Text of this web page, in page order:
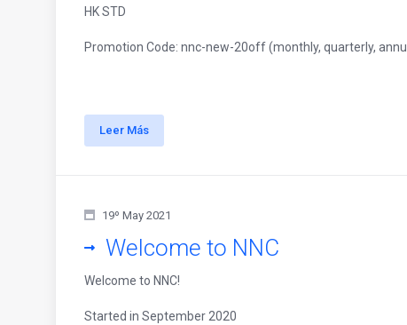
HK STD
Promotion Code: nnc-new-20off (monthly, quarterly,
Leer Más
19º May 2021
Welcome to NNC
Welcome to NNC!
Started in September 2020